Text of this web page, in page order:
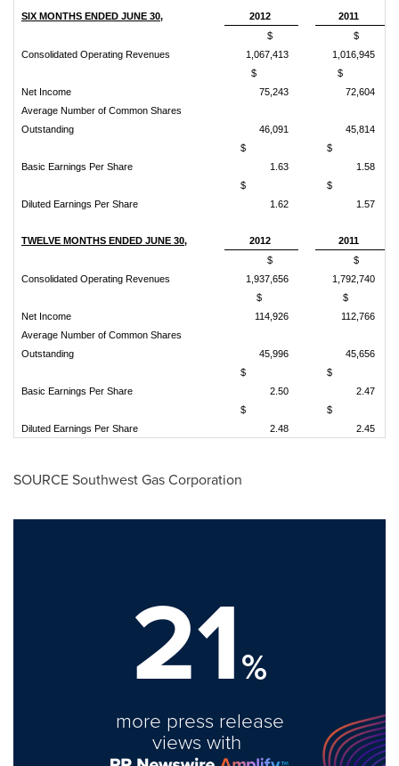
SIX MONTHS ENDED JUNE 30, 2012 2011
Consolidated Operating Revenues
$
1,067,413
$
1,016,945
Net Income
$
75,243
$
72,604
Average Number of Common Shares
Outstanding
46,091 45,814
Basic Earnings Per Share
$
1.63
$
1.58
Diluted Earnings Per Share
$
1.62
$
1.57
TWELVE MONTHS ENDED JUNE 30, 2012 2011
Consolidated Operating Revenues
$
1,937,656
$
1,792,740
Net Income
$
114,926
$
112,766
Average Number of Common Shares
Outstanding
45,996 45,656
Basic Earnings Per Share
$
2.50
$
2.47
Diluted Earnings Per Share
$
2.48
$
2.45
SOURCE Southwest Gas Corporation
21%
more press release
views with